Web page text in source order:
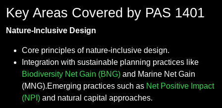
Key Areas Covered by PAS 1401
Nature-Inclusive Design
Core principles of nature-inclusive design.
Integration with sustainable planning practices like
Biodiversity Net Gain (BNG) and Marine Net Gain
(MNG).Emerging practices such as Net Positive Impact
(NPI) and natural capital approaches.